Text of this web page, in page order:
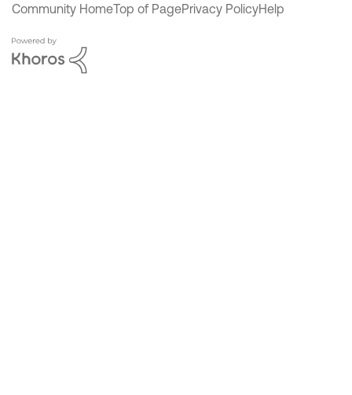
Community HomeTop of PagePrivacy PolicyHelp